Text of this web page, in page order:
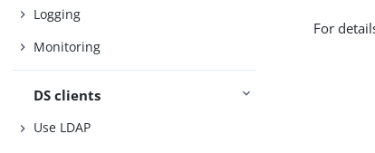
Logging
Monitoring
DS clients
Use LDAP
For